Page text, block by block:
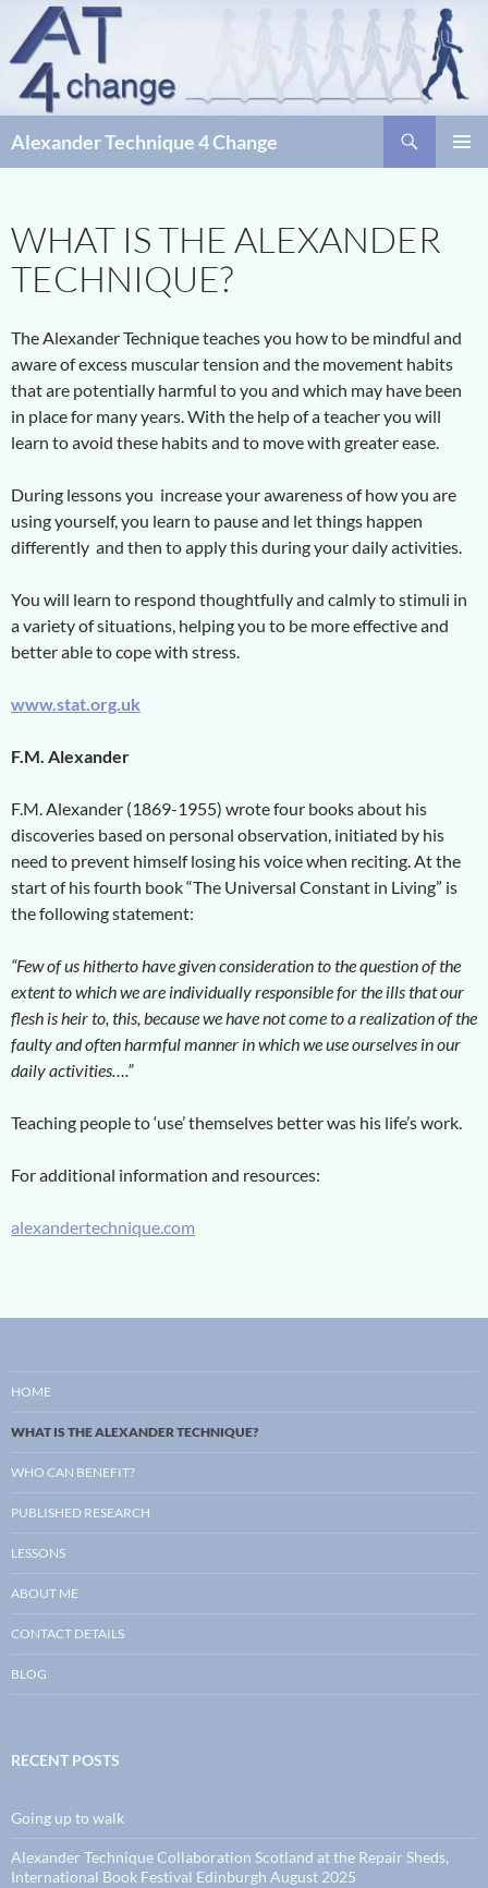
content
Alexander Technique 4 Change
WHAT IS THE ALEXANDER
TECHNIQUE?
The Alexander Technique teaches you how to be mindful and
aware of excess muscular tension and the movement habits
that are potentially harmful to you and which may have been
in place for many years. With the help of a teacher you will
learn to avoid these habits and to move with greater ease.
During lessons you increase your awareness of how you are
using yourself, you learn to pause and let things happen
differently and then to apply this during your daily activities.
You will learn to respond thoughtfully and calmly to stimuli in
a variety of situations, helping you to be more effective and
better able to cope with stress.
www.stat.org.uk
F.M. Alexander
F.M. Alexander (1869-1955) wrote four books about his
discoveries based on personal observation, initiated by his
need to prevent himself losing his voice when reciting. At the
start of his fourth book “The Universal Constant in Living” is
the following statement:
“Few of us hitherto have given consideration to the question of the
extent to which we are individually responsible for the ills that our
flesh is heir to, this, because we have not come to a realization of the
faulty and often harmful manner in which we use ourselves in our
daily activities….”
Teaching people to ‘use’ themselves better was his life’s work.
For additional information and resources:
alexandertechnique.com
HOME
WHAT IS THE ALEXANDER TECHNIQUE?
WHO CAN BENEFIT?
PUBLISHED RESEARCH
LESSONS
ABOUT ME
CONTACT DETAILS
BLOG
RECENT POSTS
Going up to walk
Alexander Technique Collaboration Scotland at the Repair Sheds,
International Book Festival Edinburgh August 2025